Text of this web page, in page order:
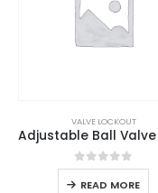
VALVE LOCKOUT
0out of 5
READ MORE